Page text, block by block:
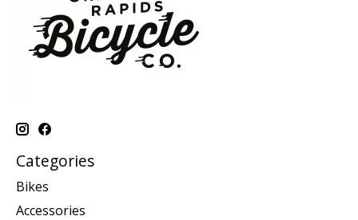
Categories
Bikes
Accessories